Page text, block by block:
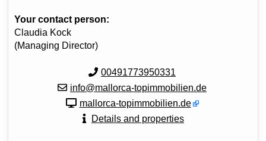
Your contact person:
Claudia Kock
(Managing Director)
00491773950331
info@mallorca-topimmobilien.de
mallorca-topimmobilien.de
Details and properties